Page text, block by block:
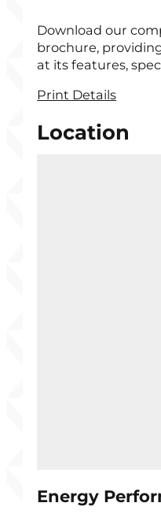
Download our
brochure,
at its features,
Print Details
Location
Energy